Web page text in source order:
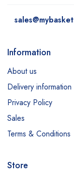
Information
About us
Delivery information
Privacy Policy
Sales
Terms & Conditions
Store